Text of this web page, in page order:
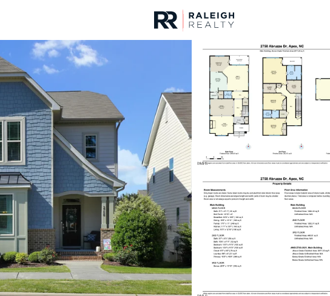
For Sale Price
Listings Market Stats
Homes & Real Estate
Home
Apex
697Properties Found
$630,000